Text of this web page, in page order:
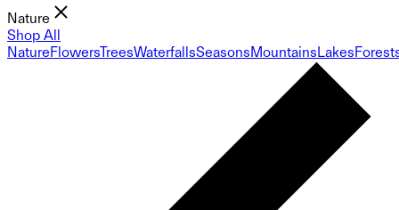
Nature
Shop All
NatureFlowersTreesWaterfallsSeasonsMountainsLakes